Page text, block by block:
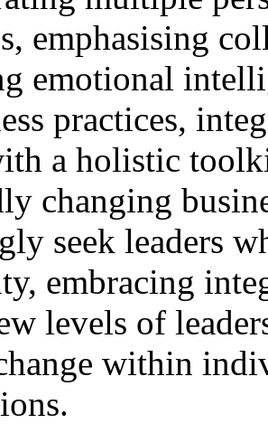
emphasising
emotional
practices,
a holistic
changing
seek leaders
embracing
levels of
within